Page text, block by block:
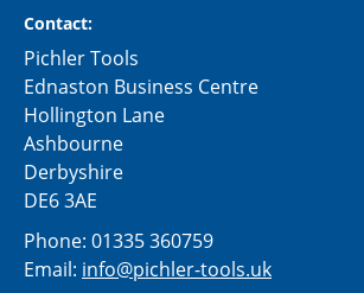
Contact:
Pichler Tools
Ednaston Business Centre
Hollington Lane
Ashbourne
Derbyshire
DE6 3AE
Phone: 01335 360759
Email: info@pichler-tools.uk